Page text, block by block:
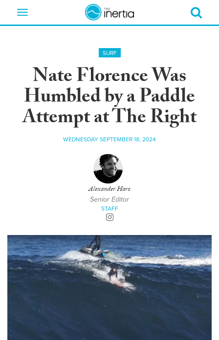
Toggle
SURF
Nate Florence Was
Humbled by a Paddle
Attempt at The Right
WEDNESDAY SEPTEMBER 18, 2024
Alexander Haro
Senior Editor
STAFF